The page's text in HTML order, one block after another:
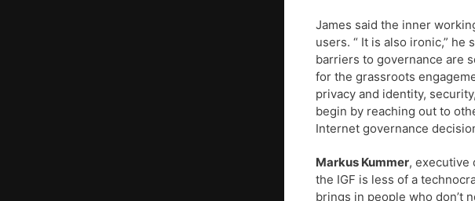
James said the inner
users. “ It is also ironic,”
barriers to governance are
for the grassroots
privacy and identity,
begin by reaching out to
Internet governance
Markus Kummer, executive
the IGF is less of a
brings in people who don’t